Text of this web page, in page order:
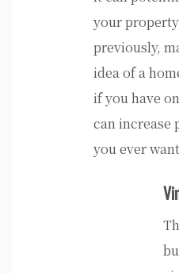
your
previously,
idea of a
if you have
can increase
you ever